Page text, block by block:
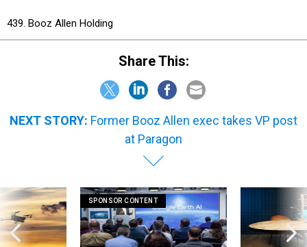
439. Booz Allen Holding
Share This:
NEXT STORY: Former Booz Allen exec takes VP post
at Paragon
SPONSOR CONTENT